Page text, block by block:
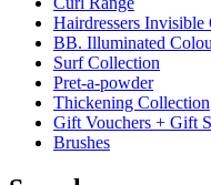
Hairdressers
BB. Illuminated
Surf Collection
Pret-a-powder
Thickening Collection
Gift Vouchers + Gift
Brushes